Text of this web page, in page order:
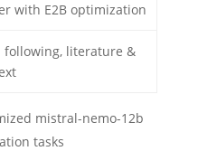
with E2B optimization
following, literature &
mistral-nemo-12b
tasks